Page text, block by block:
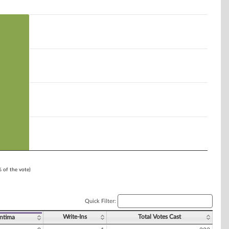
of the vote)
Quick Filter:
Write-Ins Total Votes Cast